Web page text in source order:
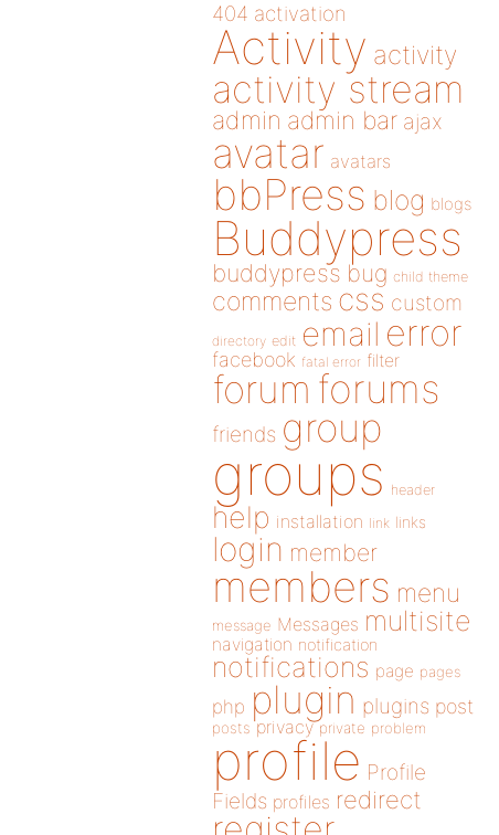
404 activation
Activity activity
activity stream
admin admin bar ajax
avatar avatars
bbPress blog blogs
Buddypress
buddypress bug child theme
comments css custom
directory edit email error
facebook fatal error filter
forum forums
friends group
groups header
help installation link links
login member
members menu
message Messages multisite
navigation notification
notifications page pages
php plugin plugins post
posts privacy private problem
profile Profile
Fields profiles redirect